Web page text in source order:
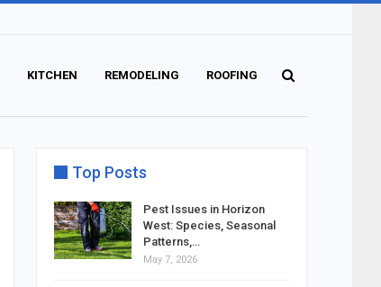
KITCHEN REMODELING ROOFING
Top Posts
Pest Issues in Horizon
West: Species, Seasonal
Patterns,…
May 7, 2026